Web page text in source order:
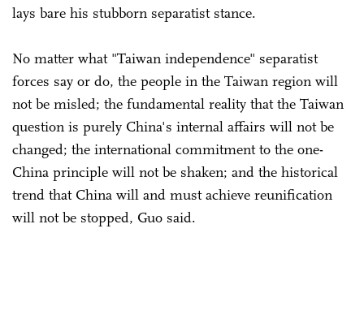
lays bare his stubborn separatist stance.
No matter what "Taiwan independence" separatist
forces say or do, the people in the Taiwan region will
not be misled; the fundamental reality that the Taiwan
question is purely China's internal affairs will not be
changed; the international commitment to the one-
China principle will not be shaken; and the historical
trend that China will and must achieve reunification
will not be stopped, Guo said.